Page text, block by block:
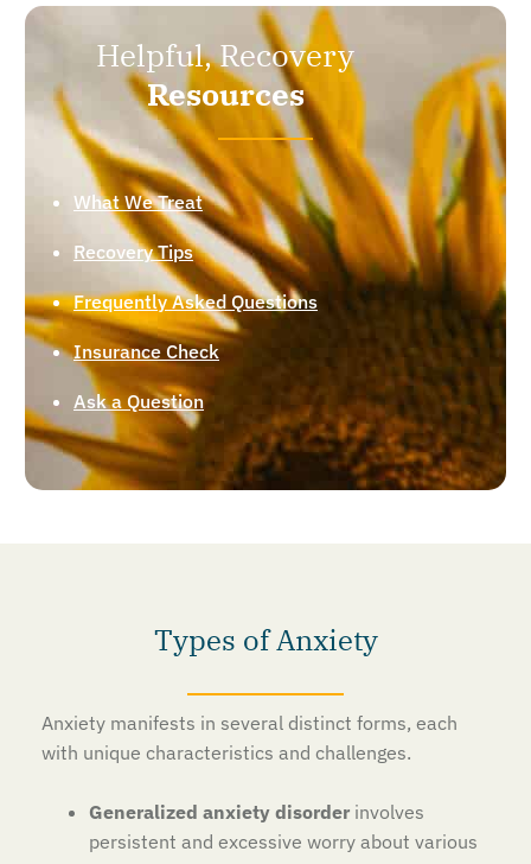
Helpful, Recovery
Resources
What We Treat
Recovery Tips
Frequently Asked Questions
Insurance Check
Ask a Question
Types of Anxiety
Anxiety manifests in several distinct forms, each
with unique characteristics and challenges.
Generalized anxiety disorder involves
persistent and excessive worry about various